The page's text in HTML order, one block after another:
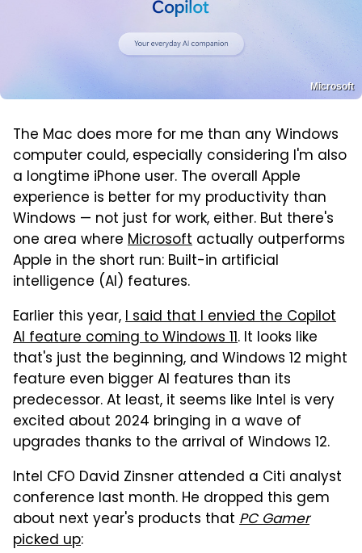
Microsoft
The Mac does more for me than any Windows
computer could, especially considering I'm also
a longtime iPhone user. The overall Apple
experience is better for my productivity than
Windows — not just for work, either. But there's
one area where Microsoft actually outperforms
Apple in the short run: Built-in artificial
intelligence (AI) features.
Earlier this year,I said that I envied the Copilot
AI feature coming to Windows 11. It looks like
that's just the beginning, and Windows 12 might
feature even bigger AI features than its
predecessor. At least, it seems like Intel is very
excited about 2024 bringing in a wave of
upgrades thanks to the arrival of Windows 12.
Intel CFO David Zinsner attended a Citi analyst
conference last month. He dropped this gem
about next year's products that PC Gamer
picked up: